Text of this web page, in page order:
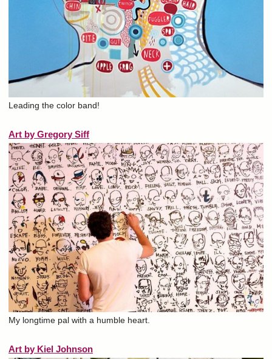
Leading the color band!
Art by Gregory Siff
My longtime pal with a humble heart.
Art by Kiel Johnson